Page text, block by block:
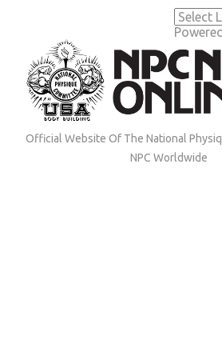
(Press
Enter)
Official Website Of The National
NPC Worldwide